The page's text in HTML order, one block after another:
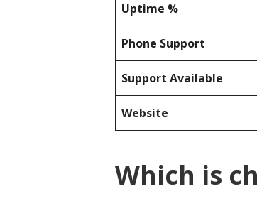
Uptime %
Phone Support
Support Available
Website
Which is